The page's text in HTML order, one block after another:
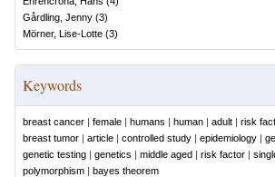
Gårdling, Jenny (3)
Mörner, Lise-Lotte (3)
Keywords
breast cancer | female | humans | human | adult | risk
breast tumor | article | controlled study | epidemiology |
genetic testing | genetics | middle aged | risk factor |
polymorphism | bayes theorem